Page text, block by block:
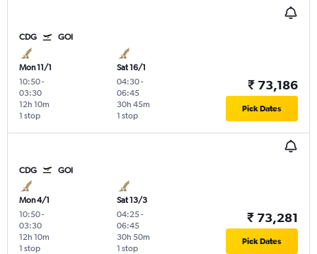
CDG GOI
Mon 11/1
10:50-
03:30
1 stop
12h 10m
Sat 16/1
04:30-
06:45
1 stop
30h 45m
₹ 73,186
Pick Dates
CDG GOI
Mon 4/1
10:50-
03:30
1 stop
12h 10m
Sat 13/3
04:25-
06:45
1 stop
30h 50m
₹ 73,281
Pick Dates